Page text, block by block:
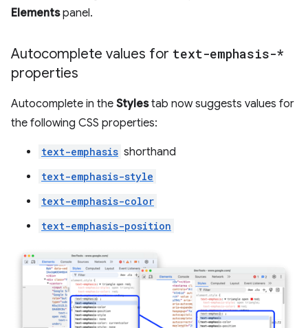
Elementspanel.
Autocomplete values for text-emphasis-*
properties
Autocomplete in the Stylestab now suggests values for
the following CSS properties:
text-emphasis shorthand
text-emphasis-style
text-emphasis-color
text-emphasis-position